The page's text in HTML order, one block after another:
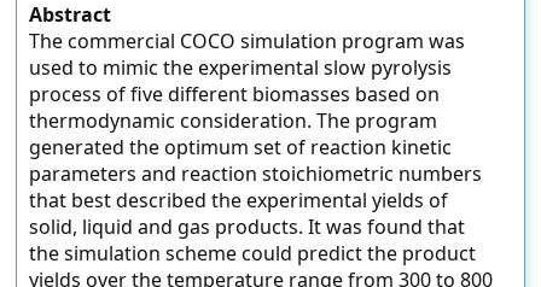
Abstract
The commercial COCO simulation program was
used to mimic the experimental slow pyrolysis
process of five different biomasses based on
thermodynamic consideration. The program
generated the optimum set of reaction kinetic
parameters and reaction stoichiometric numbers
that best described the experimental yields of
solid, liquid and gas products. It was found that
the simulation scheme could predict the product
yields over the temperature range from 300 to 800